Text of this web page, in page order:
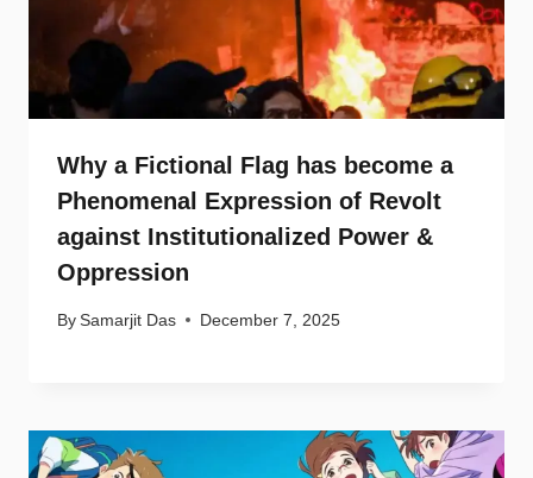
Why a Fictional Flag has become a
Phenomenal Expression of Revolt
against Institutionalized Power &
Oppression
By Samarjit Das December 7, 2025